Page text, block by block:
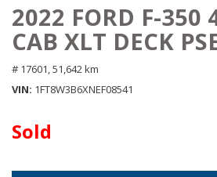
2022 FORD F-350
CAB XLT DECK
# 17601, 51,642 km
VIN 1FT8W3B6XNEF08541
Sold